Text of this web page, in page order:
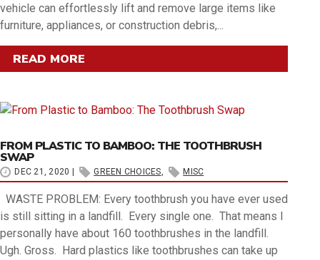
vehicle can effortlessly lift and remove large items like
furniture, appliances, or construction debris,...
READ MORE
FROM PLASTIC TO BAMBOO: THE TOOTHBRUSH
SWAP
DEC 21, 2020 GREEN CHOICES, MISC
WASTE PROBLEM: Every toothbrush you have ever used
is still sitting in a landfill. Every single one. That means I
personally have about 160 toothbrushes in the landfill.
Ugh. Gross. Hard plastics like toothbrushes can take up